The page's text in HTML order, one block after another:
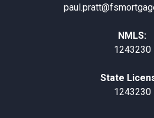
NMLS:
1243230
State
1243230